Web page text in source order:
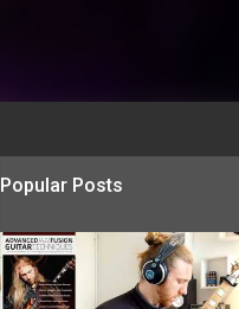
Popular Posts